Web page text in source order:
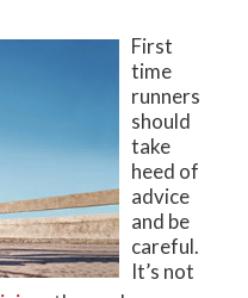
First
time
runners
should
take
heed of
advice
and be
careful.
It’s not